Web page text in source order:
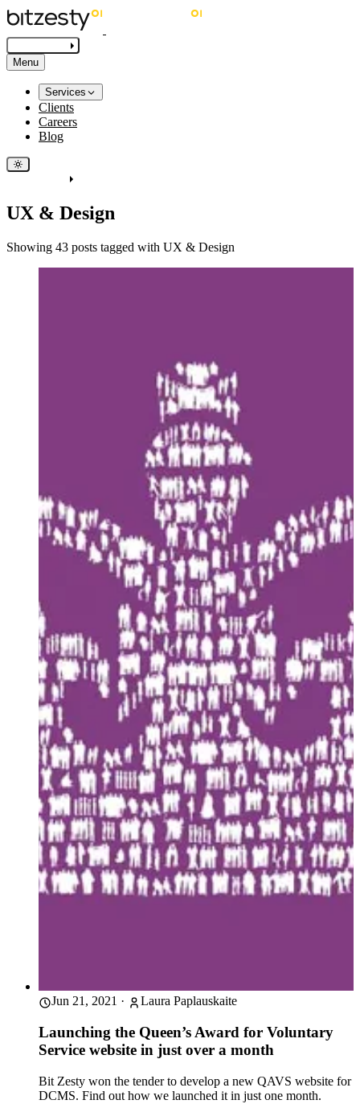
Menu
Services
Clients
Careers
Blog
UX & Design
Showing 43 posts tagged with UX & Design
Jun 21, 2021 · Laura Paplauskaite
Launching the Queen’s Award for Voluntary
Service website in just over a month
Bit Zesty won the tender to develop a new QAVS website for
DCMS. Find out how we launched it in just one month.